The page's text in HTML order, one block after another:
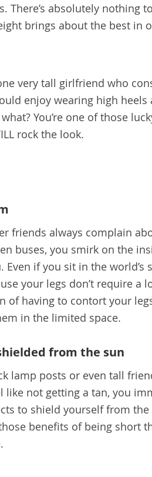
There’s absolutely nothing
brings about the best in
very tall girlfriend who
enjoy wearing high
You’re one of those
rock the look.
friends always complain
buses, you smirk on the
if you sit in the world’s
your legs don’t require a
of having to contort your
in the limited space.
from the sun
lamp posts or even tall
like not getting a tan, you
to shield yourself from the
benefits of being short